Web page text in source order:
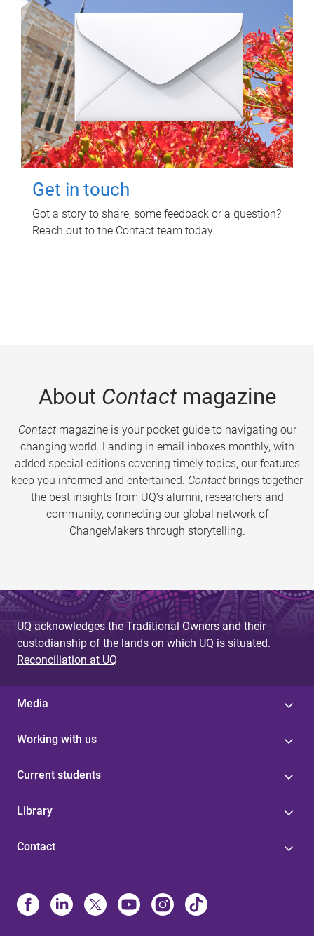
Get in touch
Got a story to share, some feedback or a question?
Reach out to the Contact team today.
About Contactmagazine
Contactmagazine is your pocket guide to navigating our
changing world. Landing in email inboxes monthly, with
added special editions covering timely topics, our features
keep you informed and entertained. Contact brings together
the best insights from UQ’s alumni, researchers and
community, connecting our global network of
ChangeMakers through storytelling.
UQ acknowledges the Traditional Owners and their
custodianship of the lands on which UQ is situated.
Reconciliation at UQ
Media
Working with us
Current students
Library
Contact